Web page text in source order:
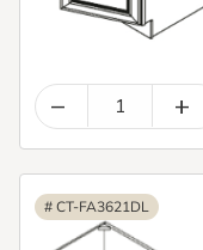
– +
# CT-FA3621DL